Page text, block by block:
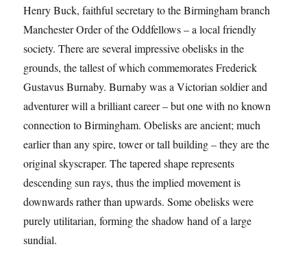
Henry Buck, faithful secretary to the Birmingham branch
Manchester Order of the Oddfellows – a local friendly
society. There are several impressive obelisks in the
grounds, the tallest of which commemorates Frederick
Gustavus Burnaby. Burnaby was a Victorian soldier and
adventurer will a brilliant career – but one with no known
connection to Birmingham. Obelisks are ancient; much
earlier than any spire, tower or tall building – they are the
original skyscraper. The tapered shape represents
descending sun rays, thus the implied movement is
downwards rather than upwards. Some obelisks were
purely utilitarian, forming the shadow hand of a large
sundial.